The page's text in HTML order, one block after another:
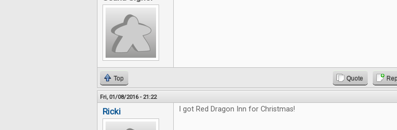
Top Quote
Fri, 01/08/2016 - 21:22
Ricki I got Red Dragon Inn for Christmas!